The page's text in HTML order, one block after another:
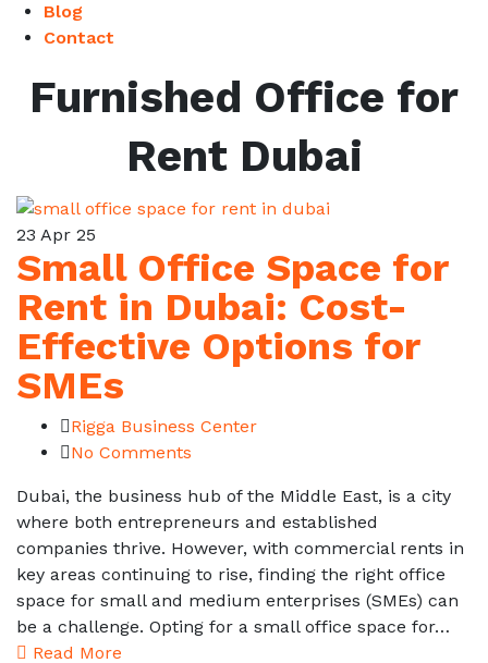
Blog
Contact
Furnished Office for
Rent Dubai
23 Apr 25
Small Office Space for
Rent in Dubai: Cost-
Effective Options for
SMEs
Rigga Business Center
No Comments
Dubai, the business hub of the Middle East, is a city
where both entrepreneurs and established
companies thrive. However, with commercial rents in
key areas continuing to rise, finding the right office
space for small and medium enterprises (SMEs) can
be a challenge. Opting for a small office space for…
Read More